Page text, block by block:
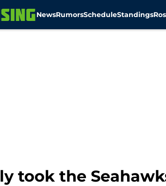
NewsRumorsScheduleStandings
took the